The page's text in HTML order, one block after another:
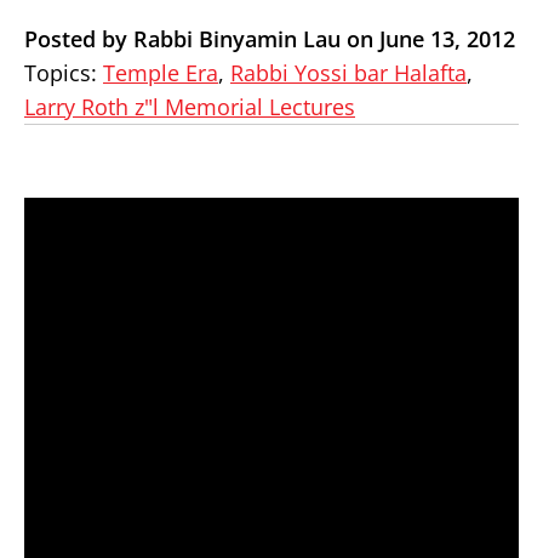
Posted by Rabbi Binyamin Lau on June 13, 2012
Topics: Temple Era, Rabbi Yossi bar Halafta,
Larry Roth z"l Memorial Lectures